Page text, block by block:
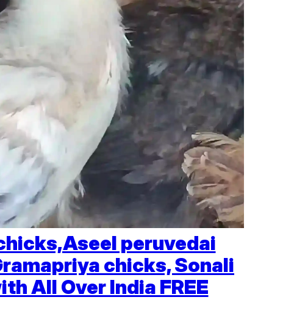
peruvedai
chicks, Sonali
All Over India FREE